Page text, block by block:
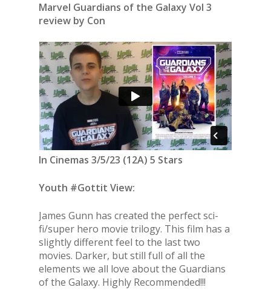
Marvel Guardians of the Galaxy Vol 3
review by Con
In Cinemas 3/5/23 (12A) 5 Stars
Youth #Gottit View:
James Gunn has created the perfect sci-
fi/super hero movie trilogy. This film has a
slightly different feel to the last two
movies. Darker, but still full of all the
elements we all love about the Guardians
of the Galaxy. Highly Recommended!!!